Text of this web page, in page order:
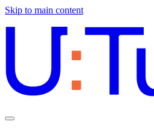
Skip to main content